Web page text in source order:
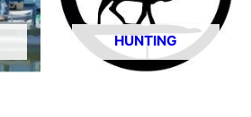
HUNTING